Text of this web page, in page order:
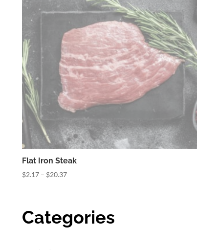
Flat Iron Steak
$2.17 – $20.37Price
$20.37
Categories